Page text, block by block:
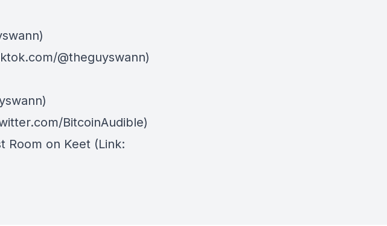
@theguyswann)
BitcoinAudible)
Room on Keet (Link: